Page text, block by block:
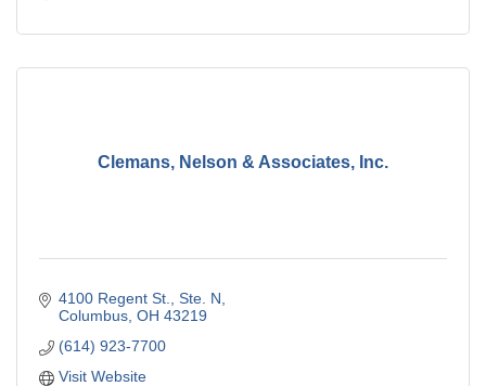
Clemans, Nelson & Associates, Inc.
4100 Regent St., Ste. N
Columbus OH 43219
(614) 923-7700
Visit Website